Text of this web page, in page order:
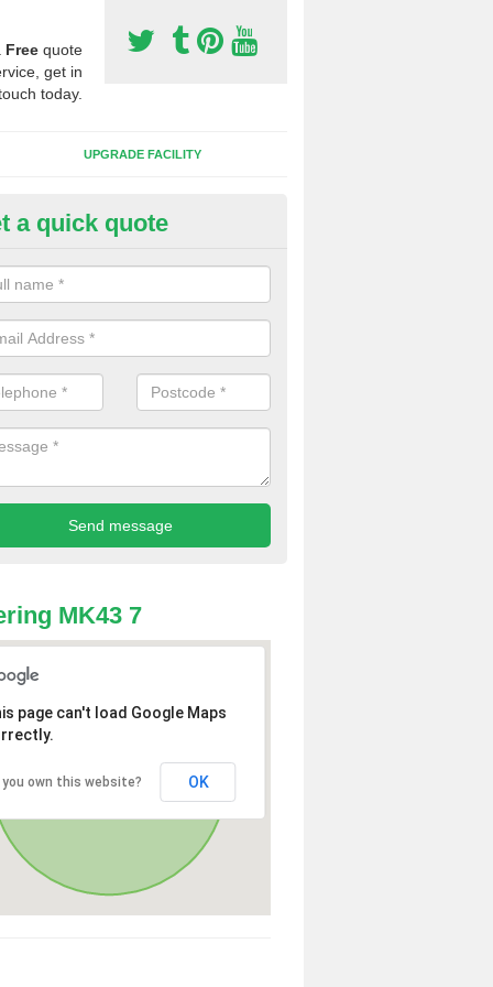
Free quote
get in
today.
UPGRADE FACILITY
Synthetic Pitches in Park End
for third generation, it can be filled with rubber and sand and
a quick quote
MK43 7
page can't load Google Maps
you own this website? OK